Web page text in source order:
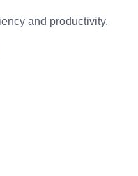
and productivity.